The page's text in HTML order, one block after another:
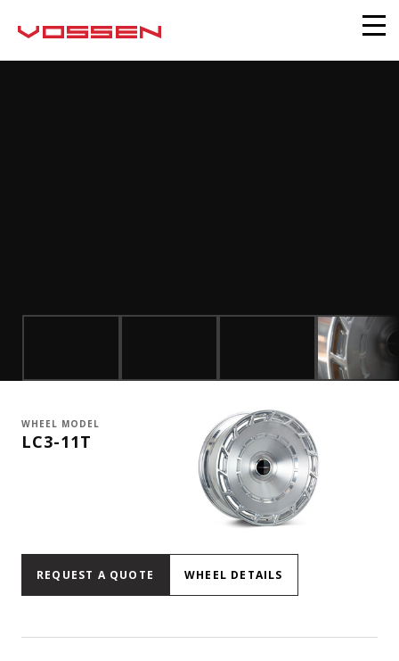
WHEEL MODEL
LC3-11T
REQUEST A QUOTE WHEEL DETAILS